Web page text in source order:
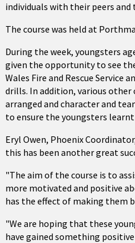
individuals with their peers
The course was held at
During the week, youngsters
given the opportunity to see
Wales Fire and Rescue Service
drills. In addition, various
arranged and character and
to ensure the youngsters
Eryl Owen, Phoenix
this has been another great
"The aim of the course is to
more motivated and positive
has the effect of making them
"We are hoping that these
have gained something